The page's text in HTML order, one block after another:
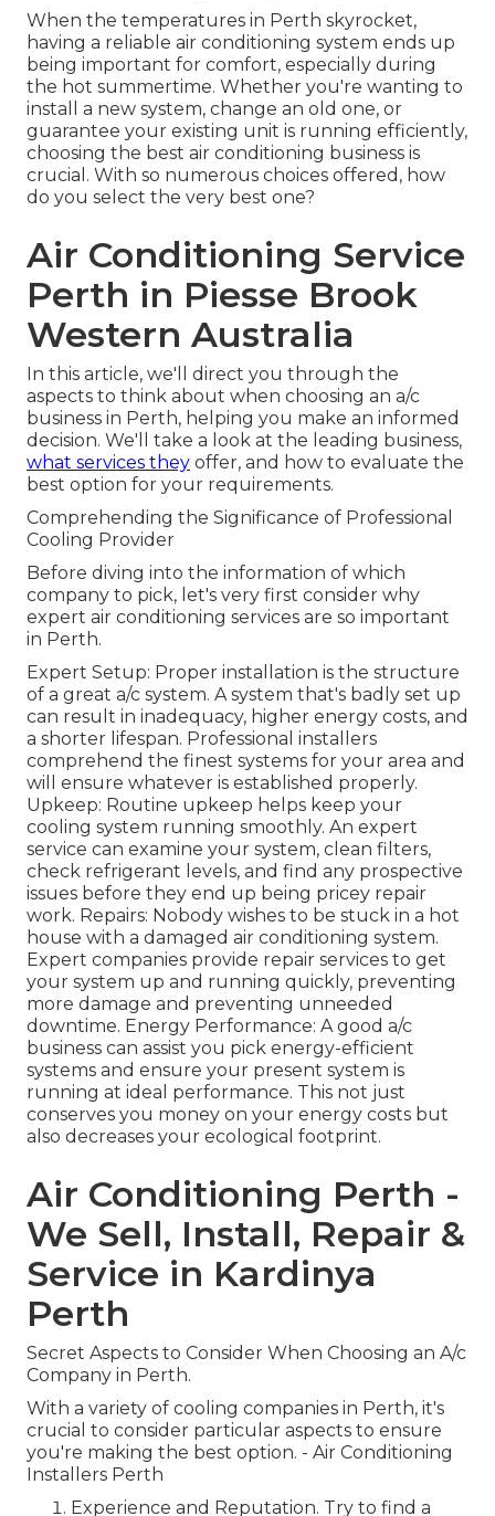
When the temperatures in Perth skyrocket,
having a reliable air conditioning system ends up
being important for comfort, especially during
the hot summertime. Whether you're wanting to
install a new system, change an old one, or
guarantee your existing unit is running efficiently,
choosing the best air conditioning business is
crucial. With so numerous choices offered, how
do you select the very best one?
Air Conditioning Service
Perth in Piesse Brook
Western Australia
In this article, we'll direct you through the
aspects to think about when choosing an a/c
business in Perth, helping you make an informed
decision. We'll take a look at the leading business,
what services they offer, and how to evaluate the
best option for your requirements.
Comprehending the Significance of Professional
Cooling Provider
Before diving into the information of which
company to pick, let's very first consider why
expert air conditioning services are so important
in Perth.
Expert Setup: Proper installation is the structure
of a great a/c system. A system that's badly set up
can result in inadequacy, higher energy costs, and
a shorter lifespan. Professional installers
comprehend the finest systems for your area and
will ensure whatever is established properly.
Upkeep: Routine upkeep helps keep your
cooling system running smoothly. An expert
service can examine your system, clean filters,
check refrigerant levels, and find any prospective
issues before they end up being pricey repair
work. Repairs: Nobody wishes to be stuck in a hot
house with a damaged air conditioning system.
Expert companies provide repair services to get
your system up and running quickly, preventing
more damage and preventing unneeded
downtime. Energy Performance: A good a/c
business can assist you pick energy-efficient
systems and ensure your present system is
running at ideal performance. This not just
conserves you money on your energy costs but
also decreases your ecological footprint.
Air Conditioning Perth -
We Sell, Install, Repair &
Service in Kardinya
Perth
Secret Aspects to Consider When Choosing an A/c
Company in Perth.
With a variety of cooling companies in Perth, it's
crucial to consider particular aspects to ensure
you're making the best option. - Air Conditioning
Installers Perth
Experience and Reputation. Try to find a